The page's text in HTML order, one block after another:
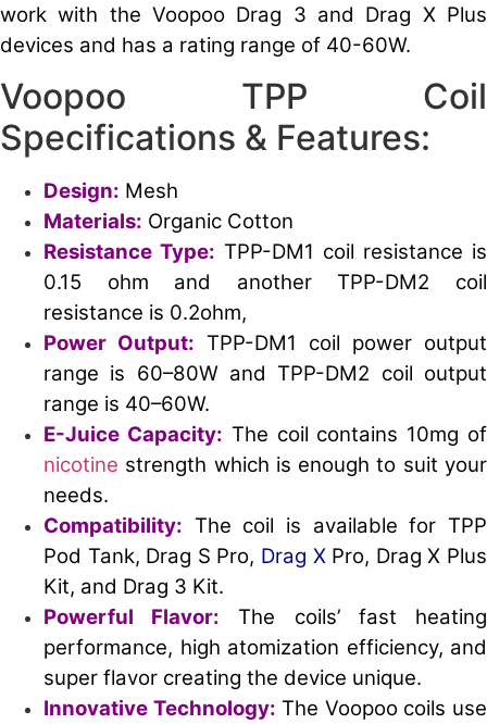
work with the Voopoo Drag 3 and Drag X Plus
devices and has a rating range of 40-60W.
Voopoo TPP Coil
Specifications & Features:
Design: Mesh
Materials: Organic Cotton
Resistance Type: TPP-DM1 coil resistance is
0.15 ohm and another TPP-DM2 coil
resistance is 0.2ohm,
Power Output: TPP-DM1 coil power output
range is 60–80W and TPP-DM2 coil output
range is 40–60W.
E-Juice Capacity: The coil contains 10mg of
nicotine strength which is enough to suit your
needs.
Compatibility: The coil is available for TPP
Pod Tank, Drag S Pro, Drag XPro, Drag X Plus
Kit, and Drag 3 Kit.
Powerful Flavor:
The coils’ fast heating
performance, high atomization efficiency, and
super flavor creating the device unique.
Innovative Technology: The Voopoo coils use